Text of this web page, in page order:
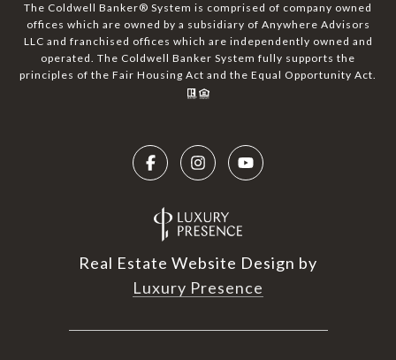
The Coldwell Banker® System is comprised of company owned
offices which are owned by a subsidiary of Anywhere Advisors
LLC and franchised offices which are independently owned and
operated. The Coldwell Banker System fully supports the
principles of the Fair Housing Act and the Equal Opportunity Act.
Real Estate Website Design by
Luxury Presence